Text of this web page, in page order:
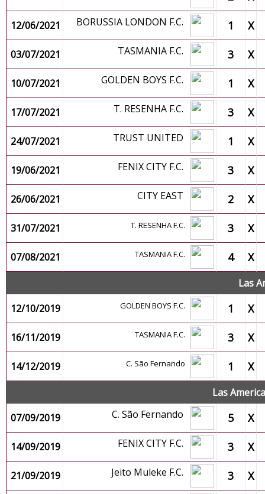
12/06/2021 BORUSSIA LONDON F.C. 1 X
03/07/2021 TASMANIA F.C. 3 X
10/07/2021 GOLDEN BOYS F.C. 1 X
17/07/2021 T. RESENHA F.C. 3 X
24/07/2021 TRUST UNITED 1 X
19/06/2021 FENIX CITY F.C. 3 X
26/06/2021 CITY EAST 2 X
31/07/2021 T. RESENHA F.C. 3 X
07/08/2021 TASMANIA F.C. 4 X
Las
12/10/2019
GOLDEN BOYS F.C. 1 X
16/11/2019 TASMANIA F.C. 3 X
14/12/2019 C. São Fernando 1 X
Las
07/09/2019
C. São Fernando 5 X
14/09/2019 FENIX CITY F.C. 3 X
21/09/2019 Jeito Muleke F.C. 3 X